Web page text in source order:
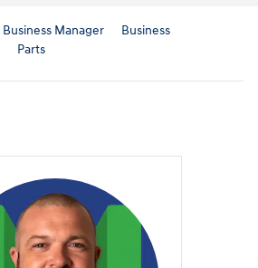
Business Manager
Business
Parts